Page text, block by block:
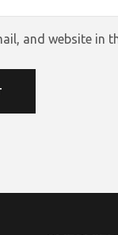
and website in